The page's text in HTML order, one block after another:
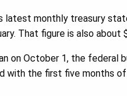
latest monthly treasury
That figure is also about
on October 1, the
with the first five months